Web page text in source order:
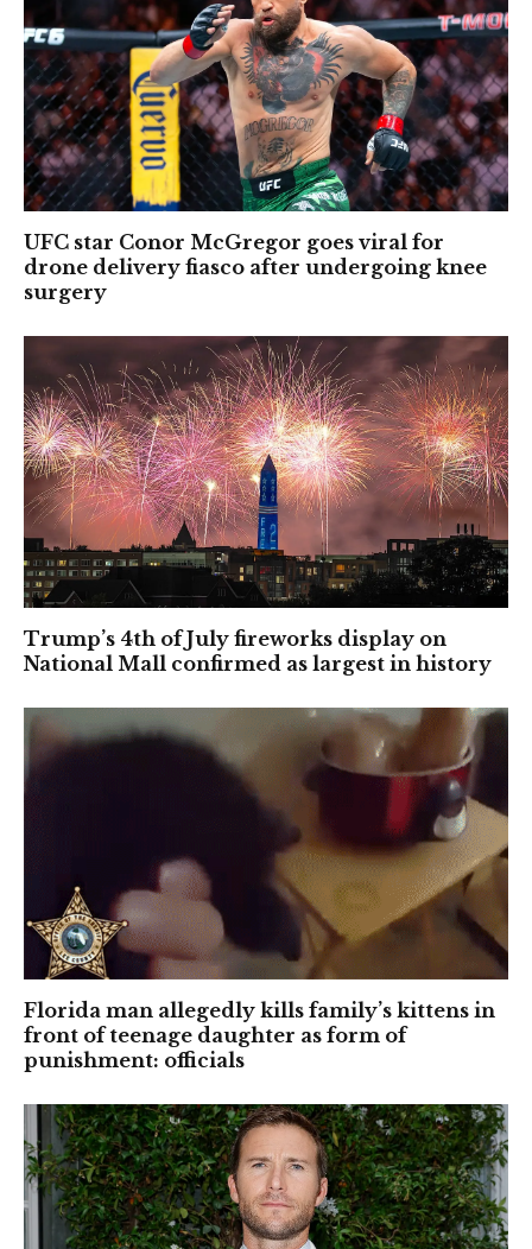
UFC star Conor McGregor goes viral for
drone delivery fiasco after undergoing knee
surgery
Trump’s 4th of July fireworks display on
National Mall confirmed as largest in history
Florida man allegedly kills family’s kittens in
front of teenage daughter as form of
punishment: officials